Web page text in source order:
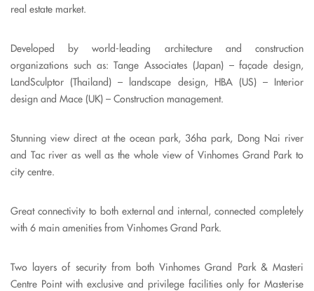
real estate market.
Developed by world-leading architecture and construction
organizations such as: Tange Associates (Japan) – façade design,
LandSculptor (Thailand) – landscape design, HBA (US) – Interior
design and Mace (UK) – Construction management.
Stunning view direct at the ocean park, 36ha park, Dong Nai river
and Tac river as well as the whole view of Vinhomes Grand Park to
city centre.
Great connectivity to both external and internal, connected completely
with 6 main amenities from Vinhomes Grand Park.
Two layers of security from both Vinhomes Grand Park & Masteri
Centre Point with exclusive and privilege facilities only for Masterise